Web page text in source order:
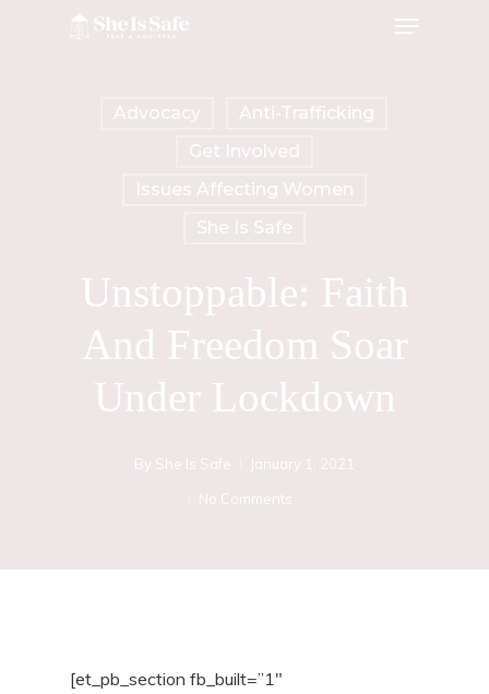
Menu
Advocacy
Anti-Trafficking
Get Involved
Issues Affecting Women
She Is Safe
Unstoppable: Faith
And Freedom Soar
Under Lockdown
By She Is Safe
January 1, 2021
No Comments
[et_pb_section fb_built=”1″